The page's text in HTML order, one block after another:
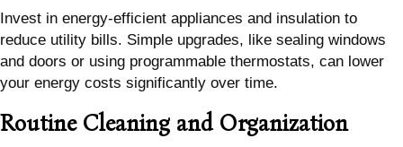
Invest in energy-efficient appliances and insulation to
reduce utility bills. Simple upgrades, like sealing windows
and doors or using programmable thermostats, can lower
your energy costs significantly over time.
Routine Cleaning and Organization